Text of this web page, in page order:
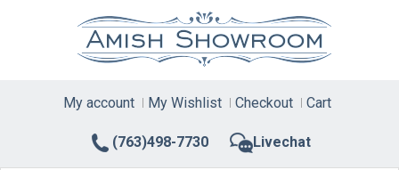
(763)498-7730 Livechat
My account My Wishlist Checkout Cart